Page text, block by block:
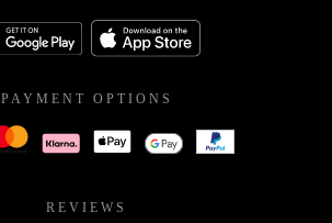
PAYMENT OPTIONS
REVIEWS